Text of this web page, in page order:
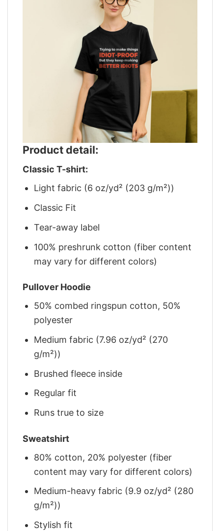
Product detail:
Classic T-shirt:
Light fabric (6 oz/yd² (203 g/m²))
Classic Fit
Tear-away label
100% preshrunk cotton (fiber content
may vary for different colors)
Pullover Hoodie
50% combed ringspun cotton, 50%
polyester
Medium fabric (7.96 oz/yd² (270
g/m²))
Brushed fleece inside
Regular fit
Runs true to size
Sweatshirt
80% cotton, 20% polyester (fiber
content may vary for different colors)
Medium-heavy fabric (9.9 oz/yd² (280
g/m²))
Stylish fit